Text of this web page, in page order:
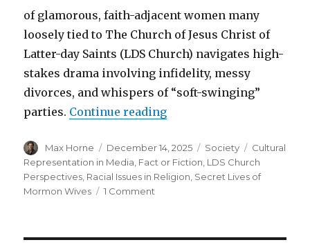
of glamorous, faith-adjacent women many
loosely tied to The Church of Jesus Christ of
Latter-day Saints (LDS Church) navigates high-
stakes drama involving infidelity, messy
divorces, and whispers of “soft-swinging”
parties. Continue reading“Secret lives of Mormon
Author
Max Horne
Posted
on
December 14, 2025 Categories
Society Tags
Cultural
Representation in Media, Fact or Fiction, LDS Church
Perspectives, Racial Issues in Religion, Secret Lives of
Mormon Wives
1 Comment